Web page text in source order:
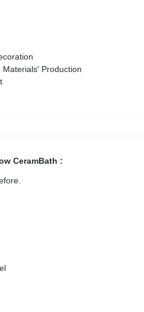
Production
CeramBath :